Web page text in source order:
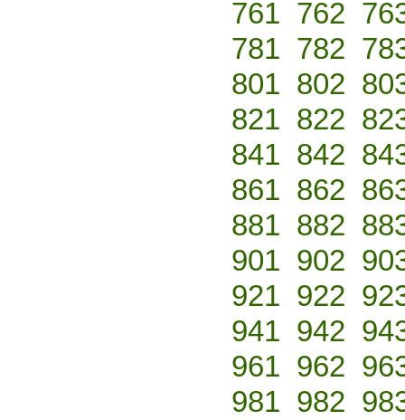
761 762
781 782
801 802
821 822
841 842
861 862
881 882
901 902
921 922
941 942
961 962
981 982